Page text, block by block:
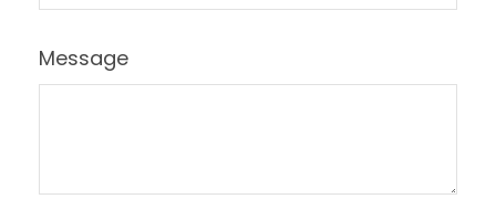
Message